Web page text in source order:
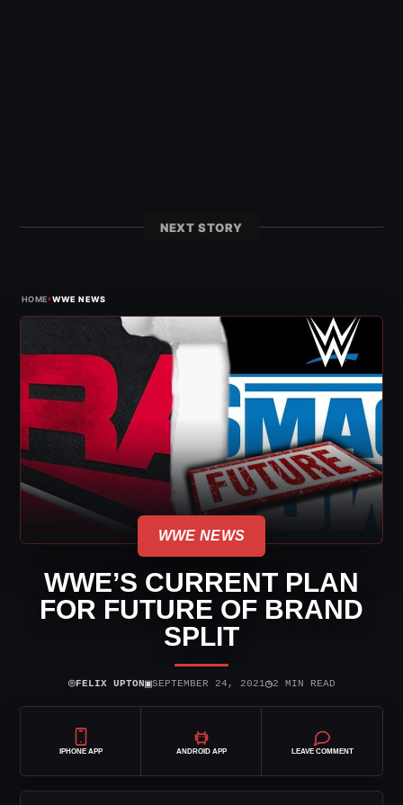
NEXT STORY
HOME›WWE NEWS
WWE NEWS
WWE’S CURRENT PLAN
FOR FUTURE OF BRAND
SPLIT
⌾FELIX UPTON▣SEPTEMBER 24, 2021◷2 MIN READ
IPHONE APP ANDROID APP LEAVE COMMENT